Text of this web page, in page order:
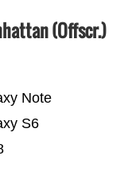
(Offscr.)
S6
Note